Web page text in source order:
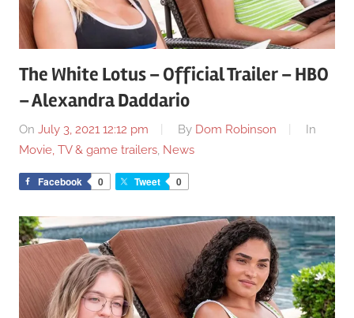
The White Lotus – Official Trailer – HBO
– Alexandra Daddario
On July 3, 2021 12:12 pm By Dom Robinson
In
Movie, TV & game trailers, News
Facebook 0 Tweet 0